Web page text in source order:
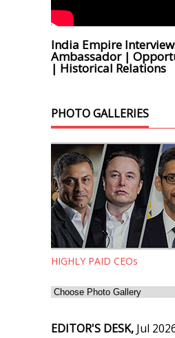
India Empire
Ambassador |
| Historical Relations
PHOTO GALLERIES
HIGHLY PAID CEOs
EDITOR'S DESK, Jul